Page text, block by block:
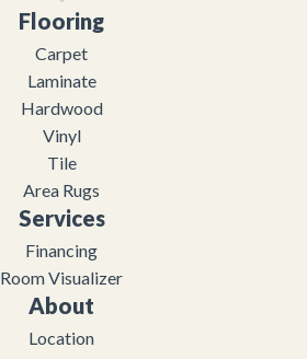
Flooring
Carpet
Laminate
Hardwood
Vinyl
Tile
Area Rugs
Services
Financing
Room Visualizer
About
Location